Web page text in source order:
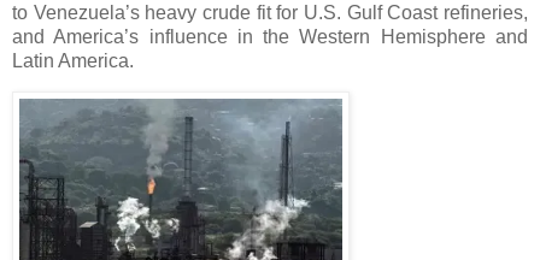
to Venezuela’s heavy crude fit for U.S. Gulf Coast refineries,
and America’s influence in the Western Hemisphere and
Latin America.